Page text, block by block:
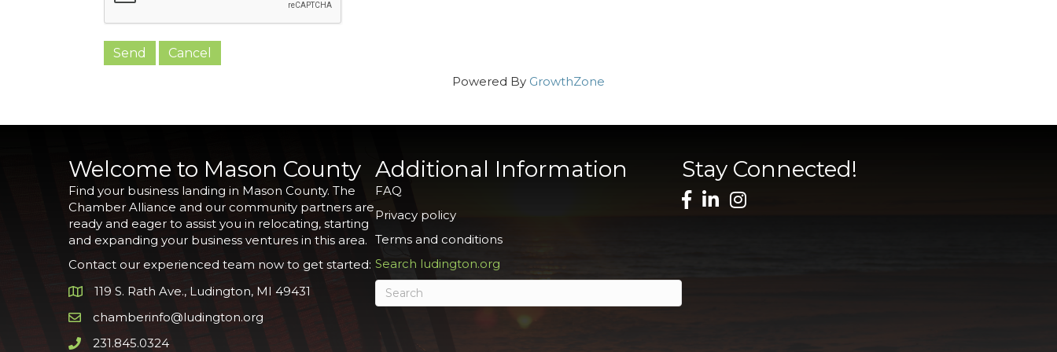
Powered By GrowthZone
Welcome to Mason County
Find your business landing in Mason County. The
Chamber Alliance and our community partners are
ready and eager to assist you in relocating, starting
and expanding your business ventures in this area.
Contact our experienced team now to get started:
Google Map
119 S. Rath Ave., Ludington, MI 49431
Email icon and link
chamberinfo@ludington.org
Phone icon and link
231.845.0324
Additional Information
FAQ
Privacy policy
Terms and conditions
Search ludington.org
Stay Connected!